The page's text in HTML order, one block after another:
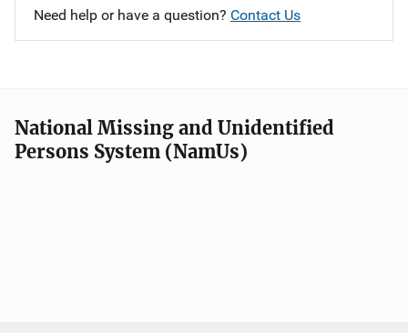
Need help or have a question? Contact Us
National Missing and Unidentified
Persons System (NamUs)